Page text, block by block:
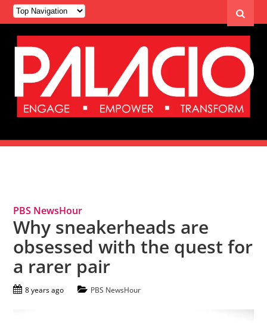
PBS NewsHour
Why sneakerheads are
obsessed with the quest for
a rarer pair
8 years ago PBS NewsHour